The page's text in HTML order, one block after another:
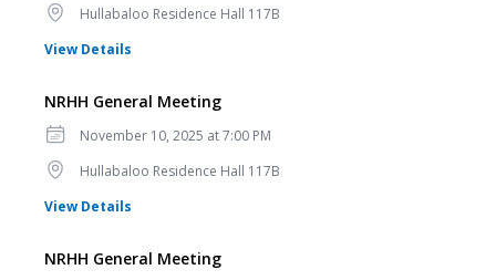
LocationHullabaloo Residence Hall 117B
View Details
NRHH General Meeting
Date
November 10, 2025 at 7:00 PM
LocationHullabaloo Residence Hall 117B
View Details
NRHH General Meeting